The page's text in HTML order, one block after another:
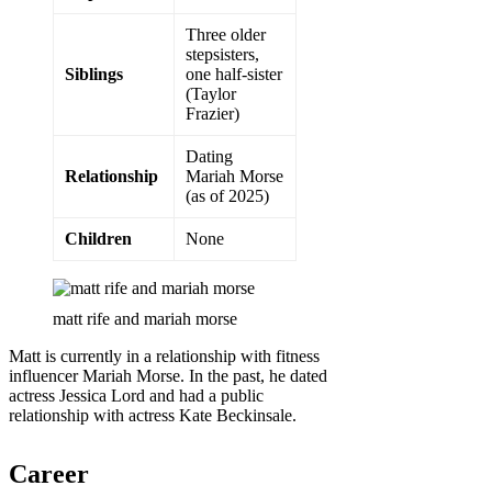
Siblings
Three older
stepsisters,
one half-sister
(Taylor
Frazier)
Relationship
Dating
Mariah Morse
(as of 2025)
Children None
matt rife and mariah morse
Matt is currently in a relationship with fitness
influencer Mariah Morse. In the past, he dated
actress Jessica Lord and had a public
relationship with actress Kate Beckinsale.
Career